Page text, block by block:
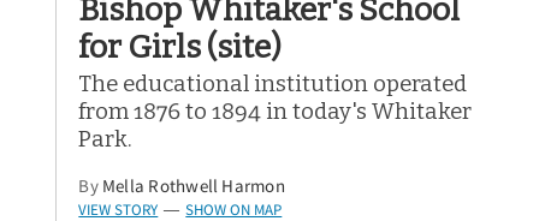
Bishop Whitaker's School
for Girls (site)
The educational institution operated
from 1876 to 1894 in today's Whitaker
Park.
By Mella Rothwell Harmon
VIEW STORY — SHOW ON MAP